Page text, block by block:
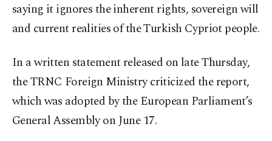
saying it ignores the inherent rights, sovereign will
and current realities of the Turkish Cypriot people.
In a written statement released on late Thursday,
the TRNC Foreign Ministry criticized the report,
which was adopted by the European Parliament’s
General Assembly on June 17.